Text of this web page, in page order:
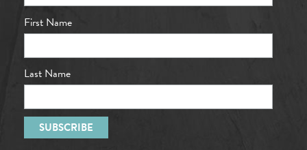
First Name
Last Name